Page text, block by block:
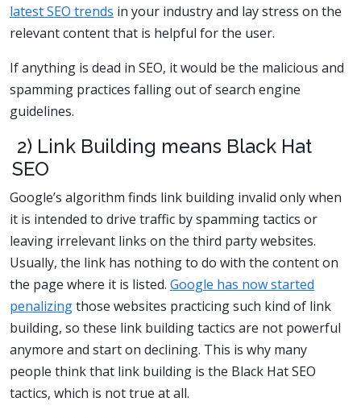
latest SEO trends in your industry and lay stress on the
relevant content that is helpful for the user.
If anything is dead in SEO, it would be the malicious and
spamming practices falling out of search engine
guidelines.
2) Link Building means Black Hat
SEO
Google’s algorithm finds link building invalid only when
it is intended to drive traffic by spamming tactics or
leaving irrelevant links on the third party websites.
Usually, the link has nothing to do with the content on
the page where it is listed. Google has now started
penalizingthose websites practicing such kind of link
building, so these link building tactics are not powerful
anymore and start on declining. This is why many
people think that link building is the Black Hat SEO
tactics, which is not true at all.